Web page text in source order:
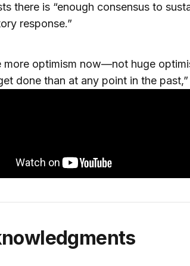
there is “enough consensus to
response.”
more optimism now—not huge
done than at any point in the